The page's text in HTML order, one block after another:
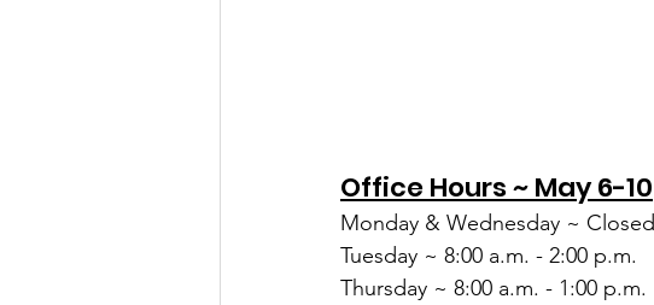
Office Hours ~ May 6-10
Monday & Wednesday ~ Closed
Tuesday ~ 8:00 a.m. - 2:00 p.m.
Thursday ~ 8:00 a.m. - 1:00 p.m.